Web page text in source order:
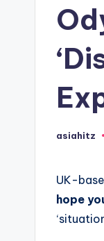
Posted
asiahitz
UK-
hope